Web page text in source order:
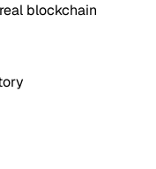
blockchain